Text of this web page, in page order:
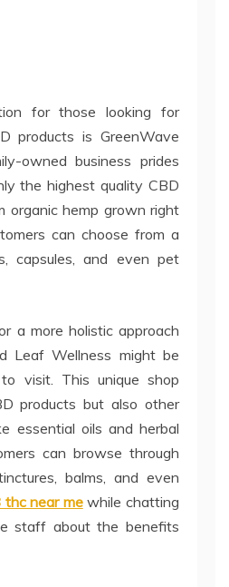
for those looking for
products is GreenWave
owned business prides
the highest quality CBD
organic hemp grown right
can choose from a
capsules, and even pet
a more holistic approach
Leaf Wellness might be
visit. This unique shop
products but also other
essential oils and herbal
can browse through
balms, and even
thc near mewhile chatting
staff about the benefits